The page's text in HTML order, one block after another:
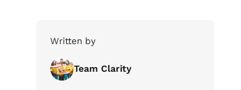
Written by
Team Clarity